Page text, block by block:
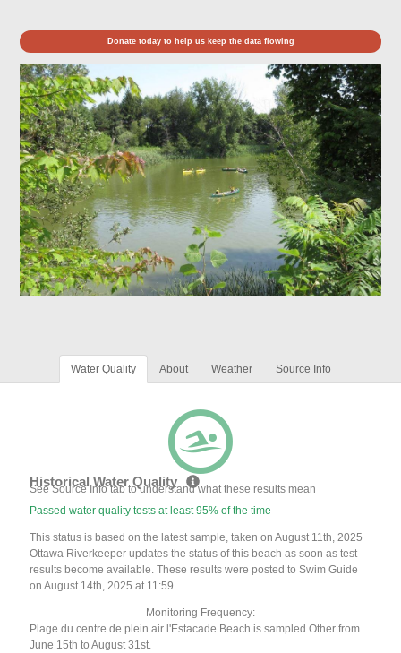
Donate today to help us keep the data flowing
Water Quality About Weather Source Info
Historical Water Quality
See Source Info tab to understand what these results mean
Passed water quality tests at least 95% of the time
This status is based on the latest sample, taken on August 11th, 2025
Ottawa Riverkeeper updates the status of this beach as soon as test
results become available. These results were posted to Swim Guide
on August 14th, 2025 at 11:59.
Monitoring Frequency:
Plage du centre de plein air l'Estacade Beach is sampled Other from
June 15th to August 31st.